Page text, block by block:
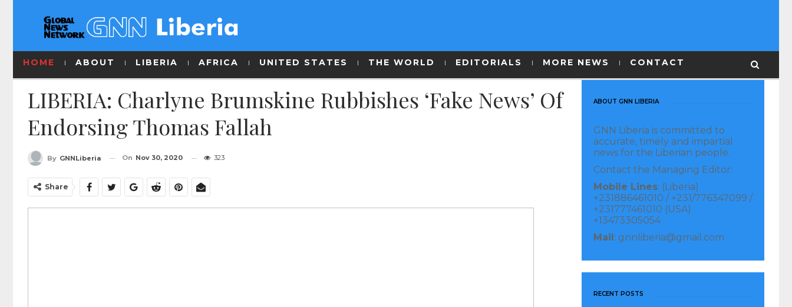
HOME ABOUT LIBERIA AFRICA UNITED STATES THE WORLD EDITORIALS MORE NEWS CONTACT
LIBERIA: Charlyne Brumskine Rubbishes ‘Fake News’ Of
Endorsing Thomas Fallah
By GNNLiberia On Nov 30, 2020 323
Share
ABOUT GNN LIBERIA
GNN Liberia is committed to
accurate, timely and impartial
news for the Liberian people.
Contact the Managing Editor:
Mobile Lines: (Liberia)
+231886461010 / +231/776347099 /
+231777461010 (USA)
+13473305054
Mail: gnnliberia@gmail.com
RECENT POSTS